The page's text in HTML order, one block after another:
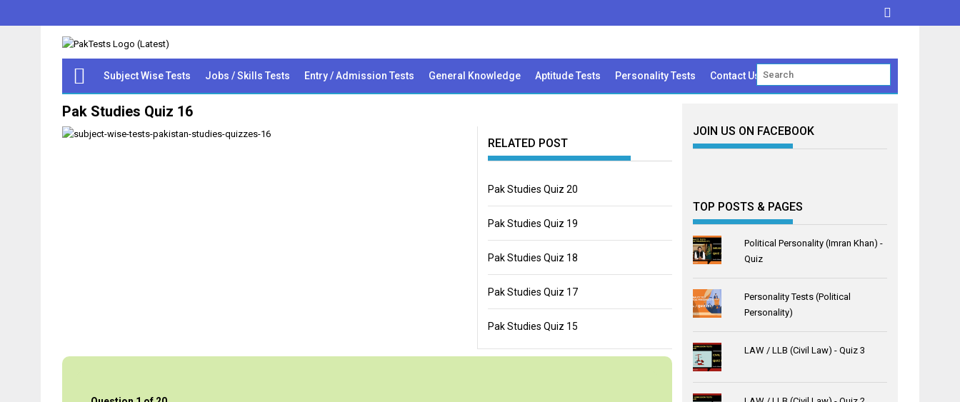
Subject Wise Tests Jobs / Skills Tests Entry / Admission Tests General Knowledge Aptitude Tests Personality Tests Contact Us
Pak Studies Quiz 16
RELATED POST
Pak Studies Quiz 20
Pak Studies Quiz 19
Pak Studies Quiz 18
Pak Studies Quiz 17
Pak Studies Quiz 15
JOIN US ON FACEBOOK
TOP POSTS & PAGES
Political Personality (Imran Khan) -
Quiz
Personality Tests (Political
Personality)
LAW / LLB (Civil Law) - Quiz 3